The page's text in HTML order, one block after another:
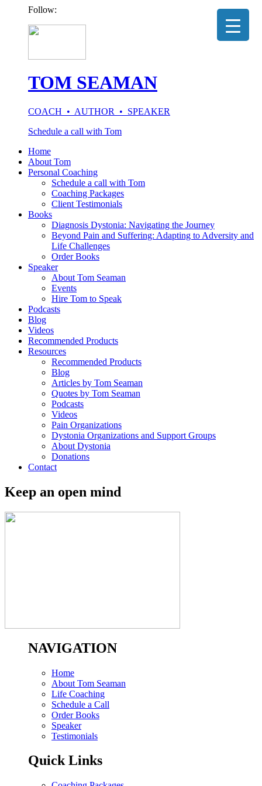
Follow:
TOM SEAMAN
COACH • AUTHOR • SPEAKER
Schedule a call with Tom
Home
About Tom
Personal Coaching
Schedule a call with Tom
Coaching Packages
Client Testimonials
Books
Diagnosis Dystonia: Navigating the Journey
Beyond Pain and Suffering: Adapting to Adversity and
Life Challenges
Order Books
Speaker
About Tom Seaman
Events
Hire Tom to Speak
Podcasts
Blog
Videos
Recommended Products
Resources
Recommended Products
Blog
Articles by Tom Seaman
Quotes by Tom Seaman
Podcasts
Videos
Pain Organizations
Dystonia Organizations and Support Groups
About Dystonia
Donations
Contact
Keep an open mind
NAVIGATION
Home
About Tom Seaman
Life Coaching
Schedule a Call
Order Books
Speaker
Testimonials
Quick Links